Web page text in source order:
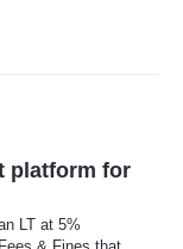
platform for
LT at 5%